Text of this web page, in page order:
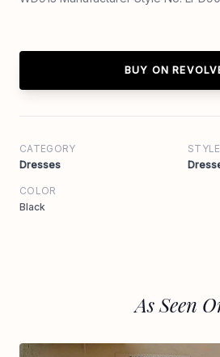
BUY ON
CATEGORY
Dresses
STYLE
COLOR
Black
As Seen